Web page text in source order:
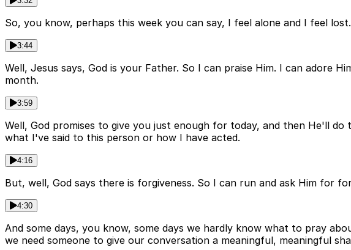
So, you know, perhaps this week you can say, I feel alone and I feel lost.
3:44
Well, Jesus says, God is your Father. So I can praise Him. I can
month.
3:59
Well, God promises to give you just enough for today, and then He'll
what I've said to this person or how I have acted.
4:16
But, well, God says there is forgiveness. So I can run and ask Him for
4:30
And some days, you know, some days we hardly know what to pray
we need someone to give our conversation a meaningful, meaningful